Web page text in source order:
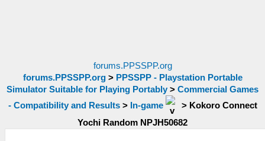
forums.PPSSPP.org
forums.PPSSPP.org> PPSSPP - Playstation Portable
Simulator Suitable for Playing Portably > Commercial Games
- Compatibility and Results> In-game > Kokoro Connect
Yochi Random NPJH50682